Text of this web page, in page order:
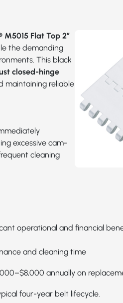
M5015 Flat Top 2”
the demanding
This black
closed-hinge
maintaining reliable
excessive cam-
cleaning
operational and financial
and cleaning time
annually on
four-year belt lifecycle.